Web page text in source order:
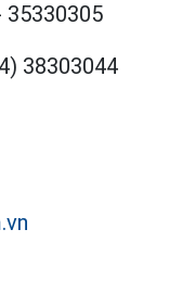
35330305
38303044